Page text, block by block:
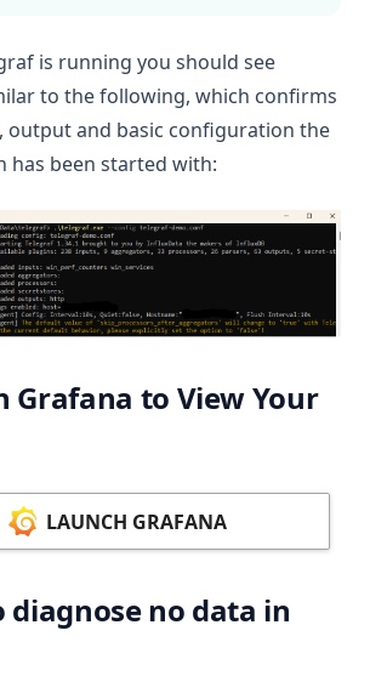
is running you should see
to the following, which confirms
output and basic configuration the
has been started with:
Grafana to View Your
LAUNCH GRAFANA
diagnose no data in